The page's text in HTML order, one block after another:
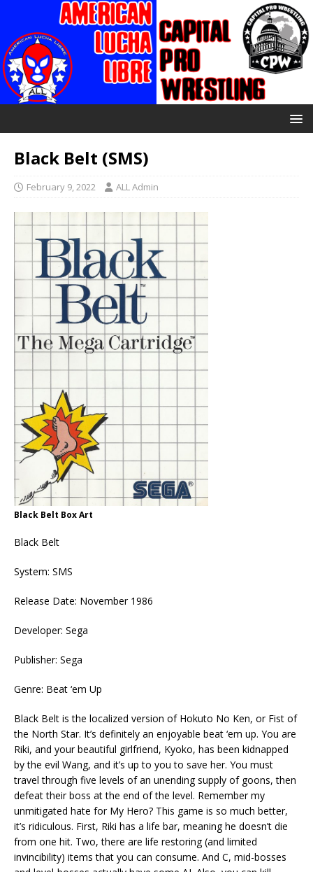
Black Belt (SMS)
February 9, 2022 ALL Admin
Black Belt Box Art
Black Belt
System: SMS
Release Date: November 1986
Developer: Sega
Publisher: Sega
Genre: Beat ‘em Up
Black Belt is the localized version of Hokuto No Ken, or Fist of
the North Star. It’s definitely an enjoyable beat ‘em up. You are
Riki, and your beautiful girlfriend, Kyoko, has been kidnapped
by the evil Wang, and it’s up to you to save her. You must
travel through five levels of an unending supply of goons, then
defeat their boss at the end of the level. Remember my
unmitigated hate for My Hero? This game is so much better,
it’s ridiculous. First, Riki has a life bar, meaning he doesn’t die
from one hit. Two, there are life restoring (and limited
invincibility) items that you can consume. And C, mid-bosses